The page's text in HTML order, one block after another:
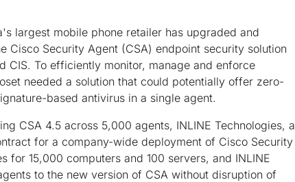
largest mobile phone retailer has upgraded and
Cisco Security Agent (CSA) endpoint security solution
CIS. To efficiently monitor, manage and enforce
needed a solution that could potentially offer zero-
based antivirus in a single agent.
CSA 4.5 across 5,000 agents, INLINE Technologies, a
for a company-wide deployment of Cisco Security
for 15,000 computers and 100 servers, and INLINE
to the new version of CSA without disruption of